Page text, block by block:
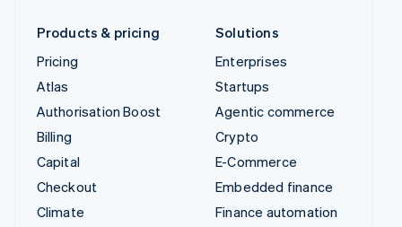
Products & pricing
Pricing
Atlas
Authorisation Boost
Billing
Capital
Checkout
Climate
Solutions
Enterprises
Startups
Agentic commerce
Crypto
E-Commerce
Embedded finance
Finance automation